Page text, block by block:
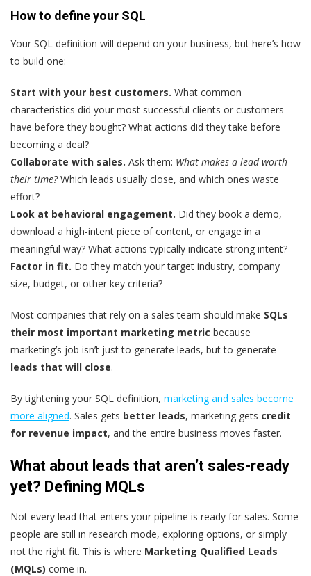
How to define your SQL
Your SQL definition will depend on your business, but here’s how
to build one:
Start with your best customers. What common
characteristics did your most successful clients or customers
have before they bought? What actions did they take before
becoming a deal?
Collaborate with sales. Ask them: What makes a lead worth
their time?Which leads usually close, and which ones waste
effort?
Look at behavioral engagement. Did they book a demo,
download a high-intent piece of content, or engage in a
meaningful way? What actions typically indicate strong intent?
Factor in fit. Do they match your target industry, company
size, budget, or other key criteria?
Most companies that rely on a sales team should make SQLs
their most important marketing metric because
marketing’s job isn’t just to generate leads, but to generate
leads that will close.
By tightening your SQL definition, marketing and sales become
more aligned. Sales gets better leads, marketing gets credit
for revenue impact, and the entire business moves faster.
What about leads that aren’t sales-ready
yet? Defining MQLs
Not every lead that enters your pipeline is ready for sales. Some
people are still in research mode, exploring options, or simply
not the right fit. This is where Marketing Qualified Leads
(MQLs) come in.